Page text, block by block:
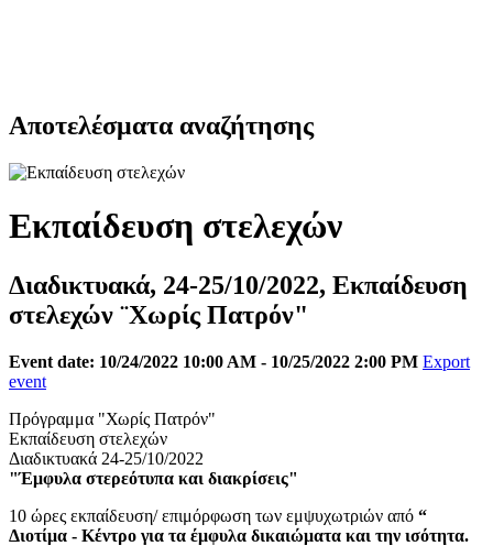
Αποτελέσματα αναζήτησης
Εκπαίδευση στελεχών
Διαδικτυακά, 24-25/10/2022, Εκπαίδευση
στελεχών ¨Χωρίς Πατρόν"
Event date: 10/24/2022 10:00 AM - 10/25/2022 2:00 PM Export
event
Πρόγραμμα "Χωρίς Πατρόν"
Εκπαίδευση στελεχών
Διαδικτυακά 24-25/10/2022
"Έμφυλα στερεότυπα και διακρίσεις"
10 ώρες εκπαίδευση/ επιμόρφωση των εμψυχωτριών από “
Διοτίμα - Κέντρο για τα έμφυλα δικαιώματα και την ισότητα.